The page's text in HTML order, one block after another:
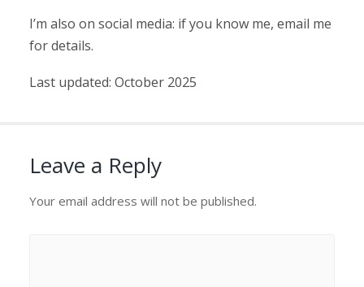
I’m also on social media: if you know me, email me
for details.
Last updated: October 2025
Leave a Reply
Your email address will not be published.